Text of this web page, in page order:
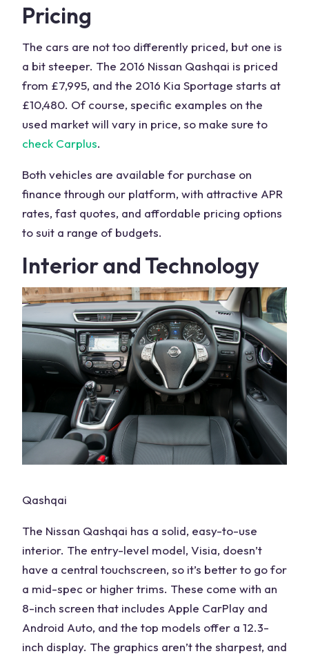
Pricing
The cars are not too differently priced, but one is
a bit steeper. The 2016 Nissan Qashqai is priced
from £7,995, and the 2016 Kia Sportage starts at
£10,480. Of course, specific examples on the
used market will vary in price, so make sure to
check Carplus.
Both vehicles are available for purchase on
finance through our platform, with attractive APR
rates, fast quotes, and affordable pricing options
to suit a range of budgets.
Interior and Technology
Qashqai
The Nissan Qashqai has a solid, easy-to-use
interior. The entry-level model, Visia, doesn’t
have a central touchscreen, so it’s better to go for
a mid-spec or higher trims. These come with an
8-inch screen that includes Apple CarPlay and
Android Auto, and the top models offer a 12.3-
inch display. The graphics aren’t the sharpest, and